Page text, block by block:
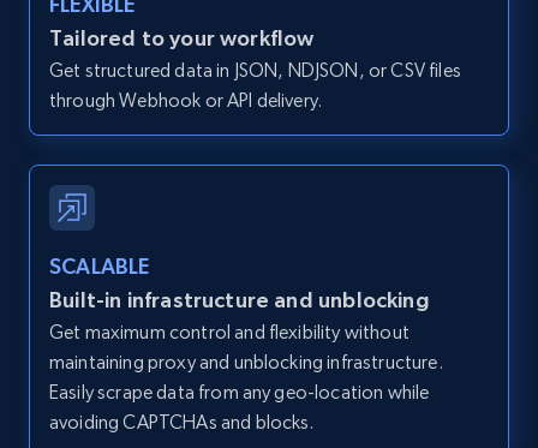
Discover by custom filters - location, home
type and status
IsCurrentSignedInAgentResponsible, Bedrooms,
and more.
12K+
Zillow properties listing information -
Search by parameters on zillow and use the
Tailored to your workflow
Get structured data in JSON, NDJSON, or CSV files
through Webhook or API delivery.
SCALABLE
Built-in infrastructure and unblocking
Get maximum control and flexibility without
maintaining proxy and unblocking infrastructure.
Easily scrape data from any geo-location while
avoiding CAPTCHAs and blocks.